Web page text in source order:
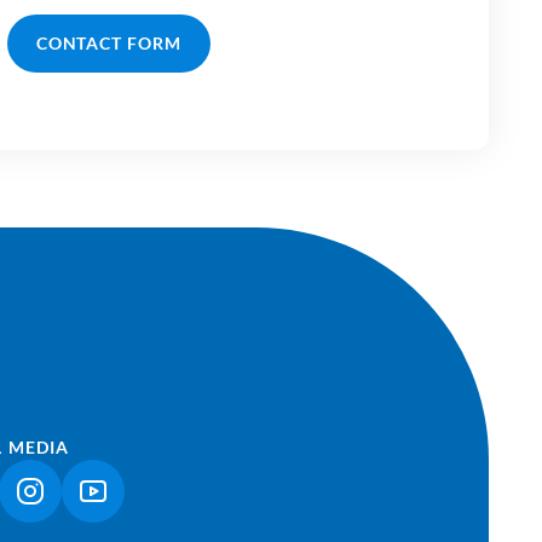
CONTACT FORM
MEDIA
OPENS IN A NEW TAB)
(LINK OPENS IN A NEW TAB)
(LINK OPENS IN A NEW TAB)